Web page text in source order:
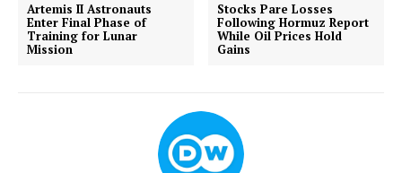
Artemis II Astronauts
Enter Final Phase of
Training for Lunar
Mission
Stocks Pare Losses
Following Hormuz Report
While Oil Prices Hold
Gains